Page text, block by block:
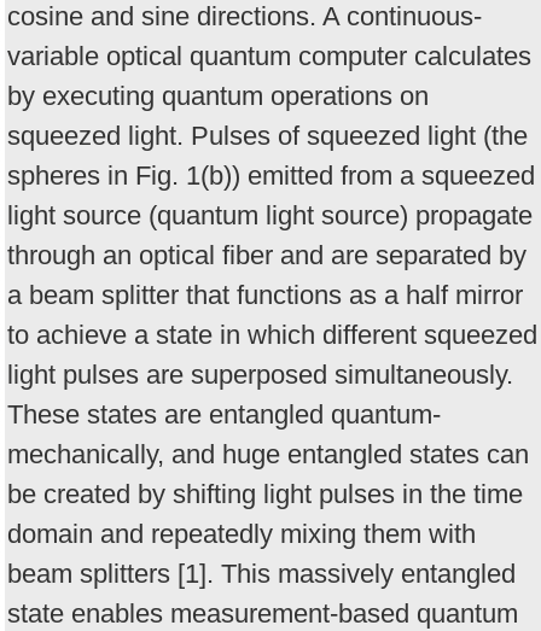
cosine and sine directions. A continuous-
variable optical quantum computer calculates
by executing quantum operations on
squeezed light. Pulses of squeezed light (the
spheres in Fig. 1(b)) emitted from a squeezed
light source (quantum light source) propagate
through an optical fiber and are separated by
a beam splitter that functions as a half mirror
to achieve a state in which different squeezed
light pulses are superposed simultaneously.
These states are entangled quantum-
mechanically, and huge entangled states can
be created by shifting light pulses in the time
domain and repeatedly mixing them with
beam splitters [1]. This massively entangled
state enables measurement-based quantum